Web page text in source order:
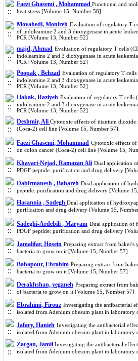
Faezi Ghasemi , Mohammad Functional and
heat stress [Volume 15, Number 58]
Movahedi, Monireh Evaluation of regulatory T
of indoleamine 2 and 3 dioxygenase in acute
PCR [Volume 13, Number 52]
majd, Ahmad Evaluation of regulatory T cells
indoleamine 2 and 3 dioxygenase in acute
PCR [Volume 13, Number 52]
Poopak , Behzad Evaluation of regulatory T
indoleamine 2 and 3 dioxygenase in acute
PCR [Volume 13, Number 52]
Hakak, Raziyeh Evaluation of regulatory T cells
indoleamine 2 and 3 dioxygenase in acute
PCR [Volume 13, Number 52]
Deshmir, Ali Cytotoxic effects of titanium dioxide
(Coca-2) cell line [Volume 15, Number 57]
Faezi Ghasemi, Mohammad Cytotoxic effects
on colon cancer (Coca-2) cell line [Volume 15,
Khavari-Nejad, Ramazan Ali Dual application
PDGF peptide: purification and drug delivery
Dabirmanesh , Bahareh Dual application of
peptide: purification and drug delivery [Volume
Hasannia , Sadegh Dual application of
purification and drug delivery [Volume 15,
Sadeghi-Ardebili , Maryam Dual application of
PDGF peptide: purification and drug delivery
Jamalifar, Hosein Preparing extract from baker's
bacteria to grow on it [Volume 15, Number 57]
Babapour, Ebrahim Preparing extract from
bacteria to grow on it [Volume 15, Number 57]
Derakhshan, yeganeh Preparing extract from
of bacteria to grow on it [Volume 15, Number 57]
Ebrahimi, Firouz Investigating the antibacterial
isolated from Adenium obesum plant in
Jafary, Hanieh Investigating the antibacterial
isolated from Adenium obesum plant in
Zargan, Jamil Investigating the antibacterial
isolated from Adenium obesum plant in